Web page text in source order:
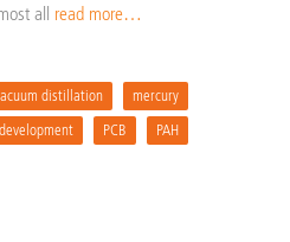
all read more…
distillation
mercury
development PCB
PAH